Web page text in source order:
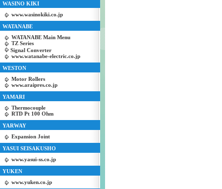
WASINO KIKI
www.wasinokiki.co.jp
WATANABE
WATANABE Main Menu
TZ Series
Signal Converter
www.watanabe-electric.co.jp
WESTON
Motor Rollers
www.araipres.co.jp
YAMARI
Thermocouple
RTD Pt 100 Ohm
YARWAY
Expansion Joint
YASUI SEISAKUSHO
www.yasui-ss.co.jp
YUKEN
www.yuken.co.jp